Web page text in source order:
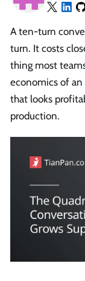
A ten-turn
turn. It costs
thing most
economics of an
that looks
production.